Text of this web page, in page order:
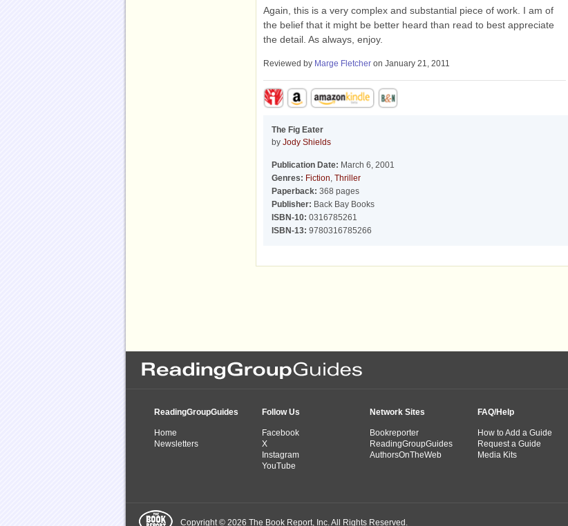
Again, this is a very complex and substantial piece of work. I am of
the belief that it might be better heard than read to best appreciate
the detail. As always, enjoy.
Reviewed by Marge Fletcher on January 21, 2011
The Fig Eater
by Jody Shields
Publication Date: March 6, 2001
Genres: Fiction, Thriller
Paperback: 368 pages
Publisher: Back Bay Books
ISBN-10: 0316785261
ISBN-13: 9780316785266
ReadingGroupGuides
Home
Newsletters
Follow Us
Facebook
X
Instagram
YouTube
Network Sites
Bookreporter
ReadingGroupGuides
AuthorsOnTheWeb
FAQ/Help
How to Add a Guide
Request a Guide
Media Kits
Copyright © 2026 The Book Report, Inc. All Rights Reserved.